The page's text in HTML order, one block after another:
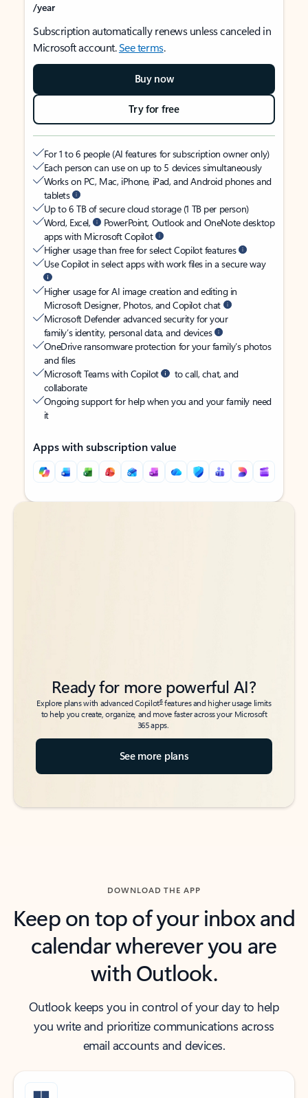
/year
Subscription automatically renews unless canceled in
Microsoft account.See terms.
Buy now
Try for free
For 1 to 6 people (AI features for subscription owner only)
Each person can use on up to 5 devices simultaneously
Works on PC, Mac, iPhone, iPad, and Android phones and
tablets
Up to 6 TB of secure cloud storage (1 TB per person)
Word, Excel,
PowerPoint, Outlook and OneNote desktop
apps with Microsoft Copilot
Higher usage than free for select Copilot features
Use Copilot in select apps with work files in a secure way
Higher usage for AI image creation and editing in
Microsoft Designer, Photos, and Copilot chat
Microsoft Defender advanced security for your
family’s identity, personal data, and devices
OneDrive ransomware protection for your family’s photos
and files
Microsoft Teams with Copilot
to call, chat, and
collaborate
Ongoing support for help when you and your family need
it
Apps with subscription value
Back to tabs
Back to tabs
Ready for more powerful AI?
Explore plans with advanced Copilot6features and higher usage limits
to help you create, organize, and move faster across your Microsoft
365 apps.
See more plans
DOWNLOAD THE APP
Keep on top of your inbox and
calendar wherever you are
with Outlook.
Outlook keeps you in control of your day to help
you write and prioritize communications across
email accounts and devices.